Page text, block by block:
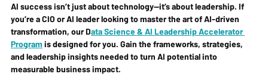
AI success isn’t just about technology—it’s about leadership. If
you’re a CIO or AI leader looking to master the art of AI-driven
transformation, our Data Science & AI Leadership Accelerator
Program is designed for you. Gain the frameworks, strategies,
and leadership insights needed to turn AI potential into
measurable business impact.